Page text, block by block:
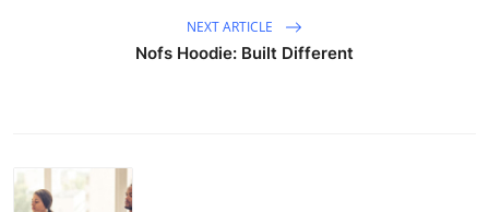
NEXT ARTICLE
Nofs Hoodie: Built Different